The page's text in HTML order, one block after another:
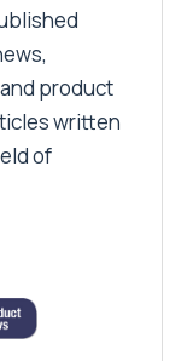
product
written
of